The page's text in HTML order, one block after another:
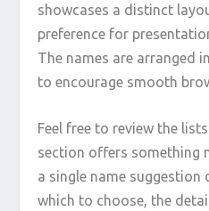
showcases a distinct
preference for
The names are arranged
to encourage smooth
Feel free to review the
section offers something
a single name
which to choose, the